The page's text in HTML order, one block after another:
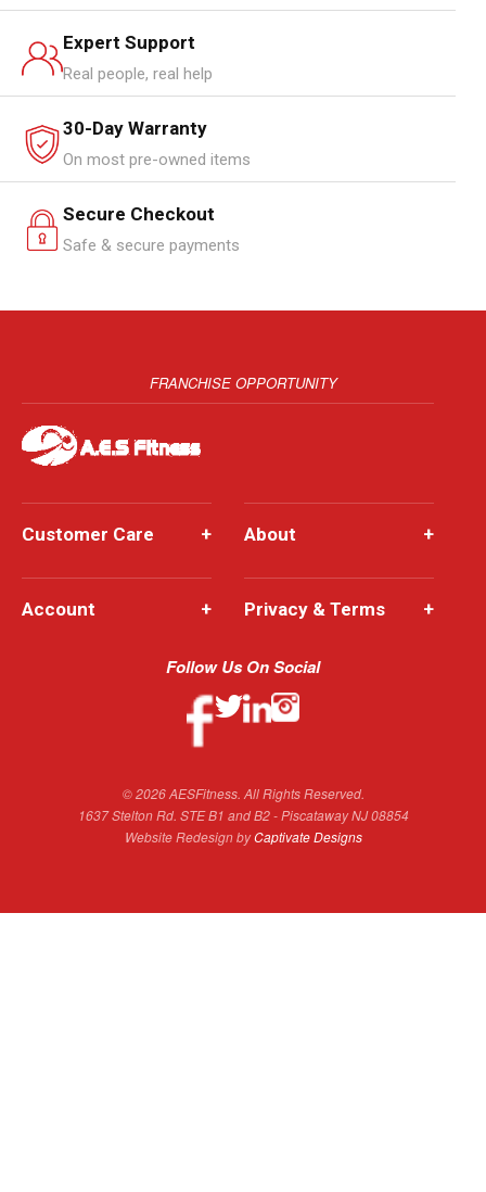
Expert Support
Real people, real help
30-Day Warranty
On most pre-owned items
Secure Checkout
Safe & secure payments
FRANCHISE OPPORTUNITY
Customer Care + About +
Account + Privacy & Terms +
Follow Us On Social
© 2026 AESFitness. All Rights Reserved.
1637 Stelton Rd. STE B1 and B2 - Piscataway NJ 08854
Website Redesign byCaptivate Designs